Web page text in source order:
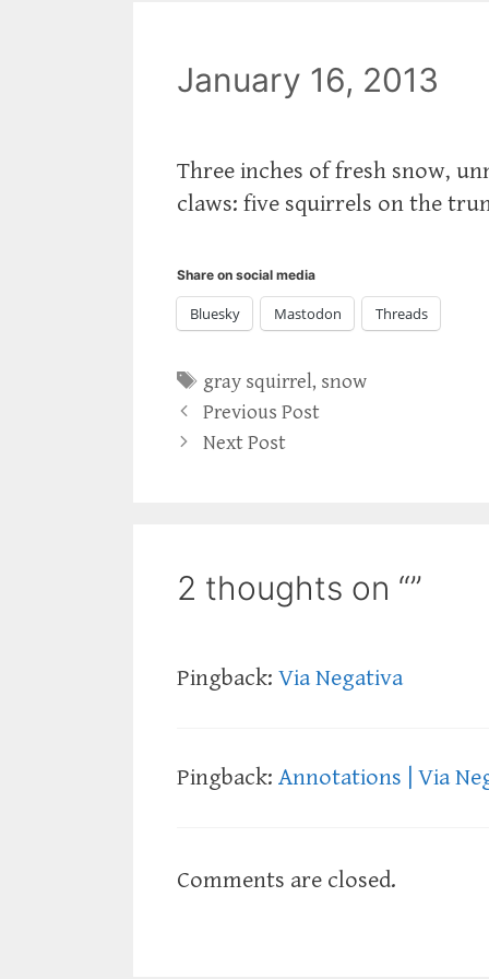
January 16, 2013
Three inches of fresh snow,
claws: five squirrels on the
Share on social media
Bluesky Mastodon Threads
Tags
gray squirrel, snow
Previous Post
Next Post
2 thoughts on “”
Pingback: Via Negativa
Pingback: Annotations | Via
Comments are closed.